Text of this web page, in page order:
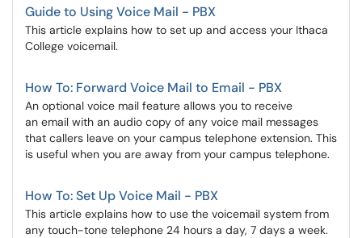
Guide to Using Voice Mail - PBX
This article explains how to set up and access your Ithaca
College voicemail.
How To: Forward Voice Mail to Email - PBX
An optional voice mail feature allows you to receive
an email with an audio copy of any voice mail messages
that callers leave on your campus telephone extension. This
is useful when you are away from your campus telephone.
How To: Set Up Voice Mail - PBX
This article explains how to use the voicemail system from
any touch-tone telephone 24 hours a day, 7 days a week.